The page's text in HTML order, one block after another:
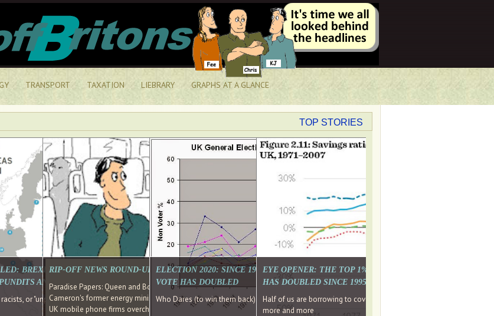
TRANSPORT TAXATION LIEBRARY GRAPHS AT A GLANCE
TOP STORIES
HAVE RECOVERED FROM THE BANK
Well done Cameron and Osborne
BREXIT WAS ABOUT INEQUALITY NOT IMMIGRATION. WHY WON'T
AND SOCIAL MEDIA REALISE THIS?
or "unpatriotic" internationalists, is so much easier than blaming yourselves
RIP-OFF NEWS ROUND-UP, OUR PICK OF THE LAST MONTH'S MEDIA
Paradise Papers: Queen and Bono kept money in offshore funds, leaked files reveal
Cameron's former energy minister lands top job at Russian oligarch's metals firm
UK mobile phone firms overcharging customers after contracts expire, +more stories...
ELECTION 2020: SINCE 1997 THE PERCENTAGE OF THOSE UNDER 55 WHO DON'T
VOTE HAS DOUBLED
Who Dares (to win them back) Wins
EYE OPENER: THE TOP 1% ARE PAYING MORE INCOME
HAS DOUBLED SINCE 1995 WHILE THE BOTTOM 90%'S
Half of us are borrowing to cover living costs. Since the 1980s the
more and more